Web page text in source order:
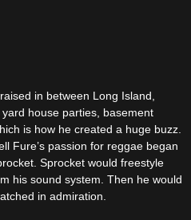
in between Long Island,
house parties, basement
is how he created a huge buzz.
Fure’s passion for reggae began
Sprocket would freestyle
his sound system. Then he would
in admiration.